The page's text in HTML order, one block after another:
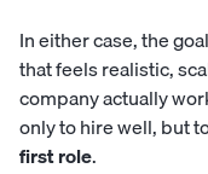
In either case, the
that feels realistic,
company actually
only to hire well, but
first role.